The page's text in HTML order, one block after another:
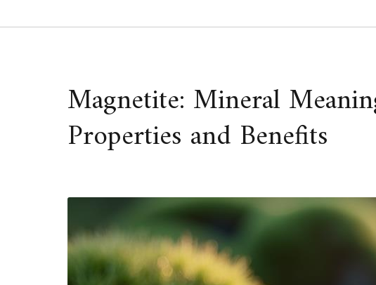
Magnetite: Mineral
Properties and Benefits